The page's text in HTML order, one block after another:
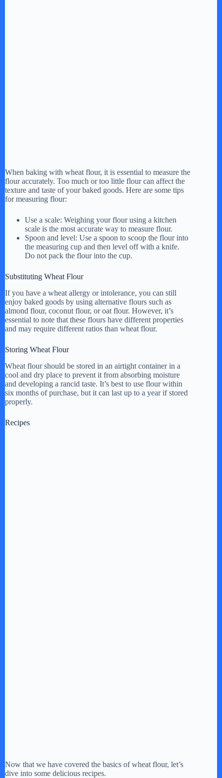
When baking with wheat flour, it is essential to measure the
flour accurately. Too much or too little flour can affect the
texture and taste of your baked goods. Here are some tips
for measuring flour:
Use a scale: Weighing your flour using a kitchen
scale is the most accurate way to measure flour.
Spoon and level: Use a spoon to scoop the flour into
the measuring cup and then level off with a knife.
Do not pack the flour into the cup.
Substituting Wheat Flour
If you have a wheat allergy or intolerance, you can still
enjoy baked goods by using alternative flours such as
almond flour, coconut flour, or oat flour. However, it’s
essential to note that these flours have different properties
and may require different ratios than wheat flour.
Storing Wheat Flour
Wheat flour should be stored in an airtight container in a
cool and dry place to prevent it from absorbing moisture
and developing a rancid taste. It’s best to use flour within
six months of purchase, but it can last up to a year if stored
properly.
Recipes
Now that we have covered the basics of wheat flour, let’s
dive into some delicious recipes.